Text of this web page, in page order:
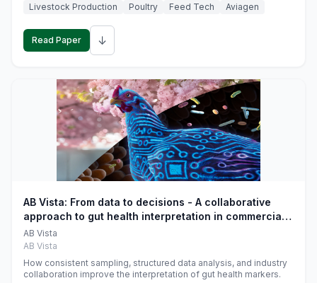
Livestock Production
Poultry Feed Tech Aviagen
Read Paper ↓
AB Vista: From data to decisions - A collaborative
approach to gut health interpretation in commercial
monogastric animal trials
AB Vista
AB Vista
How consistent sampling, structured data analysis, and industry
collaboration improve the interpretation of gut health markers.